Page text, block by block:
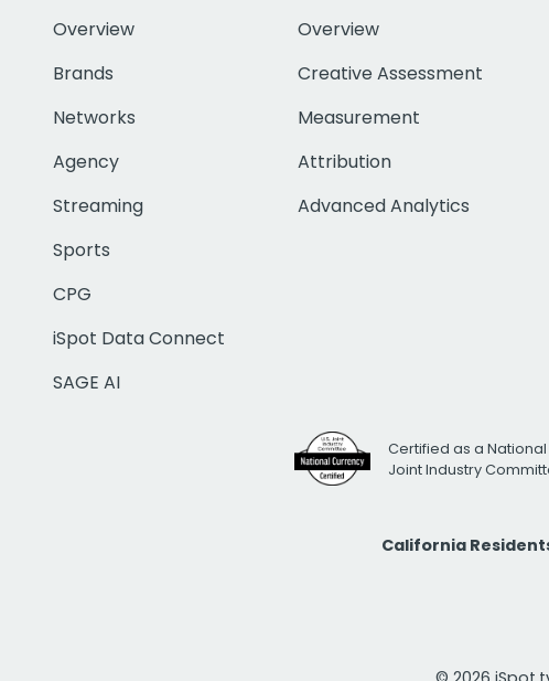
Overview
Brands
Networks
Agency
Streaming
Sports
CPG
iSpot Data Connect
SAGE AI
Overview
Creative Assessment
Measurement
Attribution
Advanced Analytics
Certified as a National
Joint Industry
California